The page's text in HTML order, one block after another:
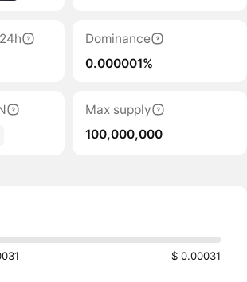
Dominance
0.000001%
Max supply
100,000,000
$ 0.00031